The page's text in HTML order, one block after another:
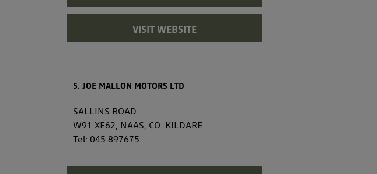
VISIT WEBSITE
5. JOE MALLON MOTORS LTD
SALLINS ROAD
W91 XE62, NAAS, CO. KILDARE
Tel: 045 897675